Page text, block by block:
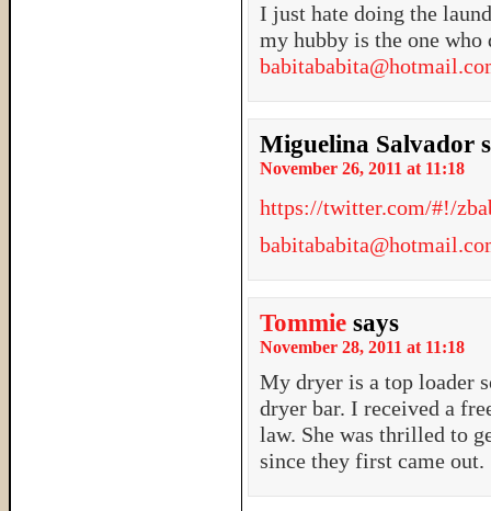
I just hate doing the
my hubby is the one
Miguelina Salvador
November 26, 2011 at 11:18
https://twitter.com/#!/
Tommie says
November 28, 2011 at 11:18
My dryer is a top loader
dryer bar. I received a
law. She was thrilled to
since they first came out.